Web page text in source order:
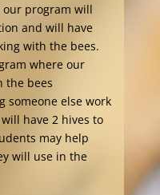
program will
and will have
with the bees.
where our
the bees
someone else work
have 2 hives to
may help
will use in the